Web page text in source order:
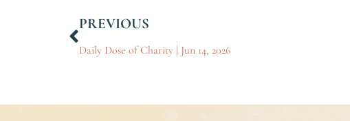
PREVIOUS
Daily Dose of Charity | Jun 14, 2026